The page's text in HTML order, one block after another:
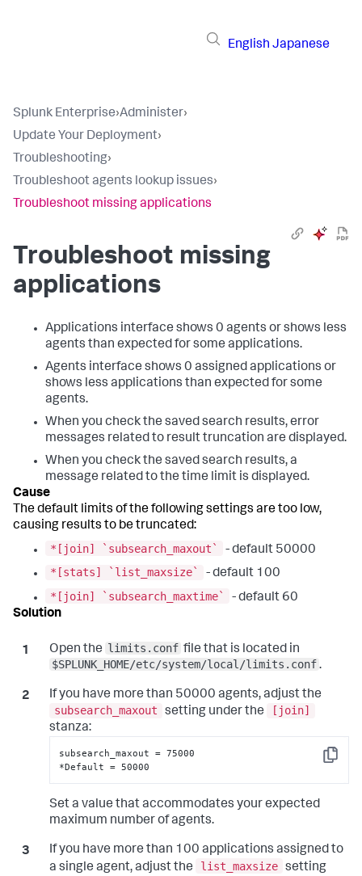
English Japanese
Splunk Enterprise›Administer›
Update Your Deployment›
Troubleshooting›
Troubleshoot agents lookup issues›
Troubleshoot missing applications
Troubleshoot missing
applications
Applications interface shows 0 agents or shows less
agents than expected for some applications.
Agents interface shows 0 assigned applications or
shows less applications than expected for some
agents.
When you check the saved search results, error
messages related to result truncation are displayed.
When you check the saved search results, a
message related to the time limit is displayed.
The default limits of the following settings are too low,
causing results to be truncated:
*[join] `subsearch_maxout`
- default 50000
*[stats] `list_maxsize`
- default 100
*[join] `subsearch_maxtime`
- default 60
Open the limits.conf file that is located in
$SPLUNK_HOME/etc/system/local/limits.conf .
If you have more than 50000 agents, adjust the
subsearch_maxout
setting under the
[join]
stanza:
Copy
subsearch_maxout = 75000
*Default = 50000
Set a value that accommodates your expected
maximum number of agents.
If you have more than 100 applications assigned to
a single agent, adjust the
list_maxsize setting